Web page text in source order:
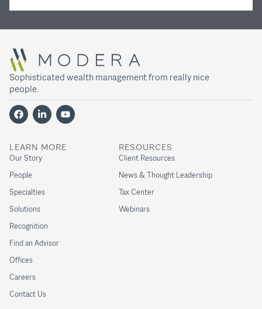
Sophisticated wealth management from really nice
people.
LEARN MORE
Our Story
People
Specialties
Solutions
Recognition
Find an Advisor
Offices
Careers
Contact Us
RESOURCES
Client Resources
News & Thought Leadership
Tax Center
Webinars